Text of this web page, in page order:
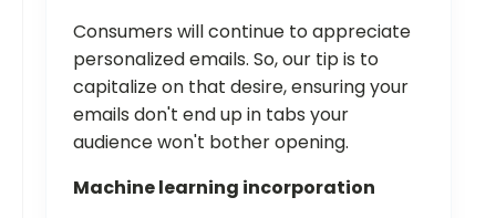
Consumers will continue to appreciate
personalized emails. So, our tip is to
capitalize on that desire, ensuring your
emails don't end up in tabs your
audience won't bother opening.
Machine learning incorporation